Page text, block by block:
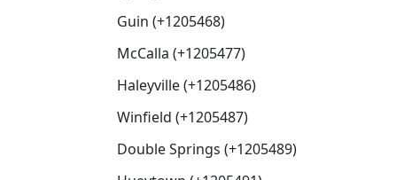
Guin (+1205468)
McCalla (+1205477)
Haleyville (+1205486)
Winfield (+1205487)
Double Springs (+1205489)